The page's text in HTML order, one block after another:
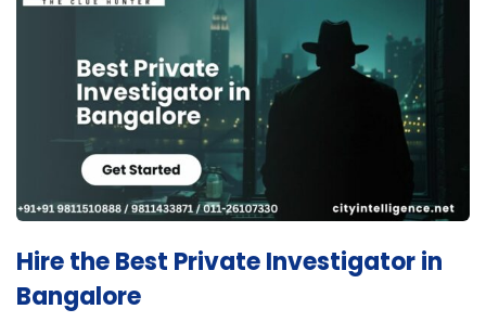
Hire the Best Private Investigator in
Bangalore